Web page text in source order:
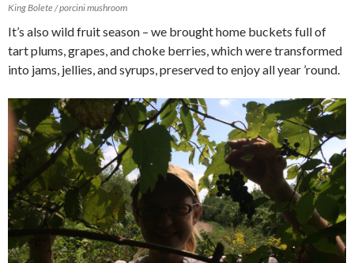
King Bolete / porcini mushroom
It’s also wild fruit season – we brought home buckets full of
tart plums, grapes, and choke berries, which were transformed
into jams, jellies, and syrups, preserved to enjoy all year ’round.